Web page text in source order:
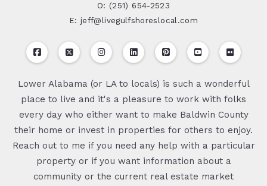
O: (251) 654-2523
E: jeff@livegulfshoreslocal.com
Lower Alabama (or LA to locals) is such a wonderful
place to live and it's a pleasure to work with folks
every day who either want to make Baldwin County
their home or invest in properties for others to enjoy.
Reach out to me if you need any help with a particular
property or if you want information about a
community or the current real estate market